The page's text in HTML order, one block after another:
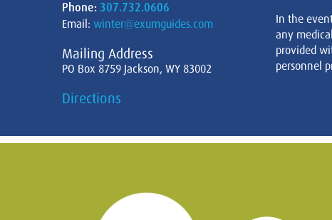
Phone: 307.732.0606
Email: winter@exumguides.com
Mailing Address
PO Box 8759 Jackson, WY 83002
Directions
In the
any
provided
personnel